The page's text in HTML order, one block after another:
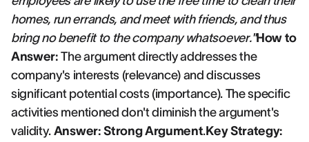
homes, run errands, and meet with friends, and thus
bring no benefit to the company whatsoever."How to
Answer: The argument directly addresses the
company's interests (relevance) and discusses
significant potential costs (importance). The specific
activities mentioned don't diminish the argument's
validity. Answer: Strong Argument.Key Strategy: